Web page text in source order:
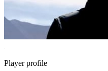
Player profile